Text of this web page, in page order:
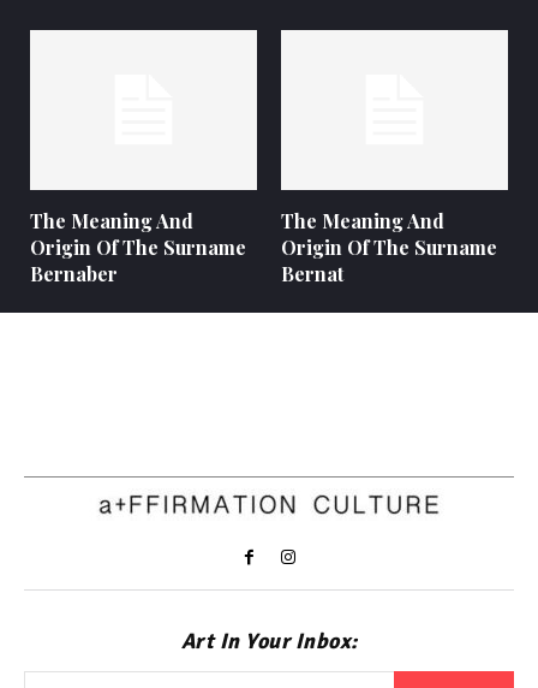
The Meaning And
Origin Of The Surname
Bernaber
The Meaning And
Origin Of The Surname
Bernat
Art In Your Inbox: